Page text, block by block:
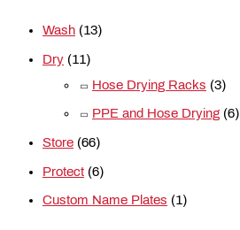
Wash (13)
Dry (11)
Hose Drying Racks (3)
PPE and Hose Drying (6)
Store (66)
Protect (6)
Custom Name Plates (1)